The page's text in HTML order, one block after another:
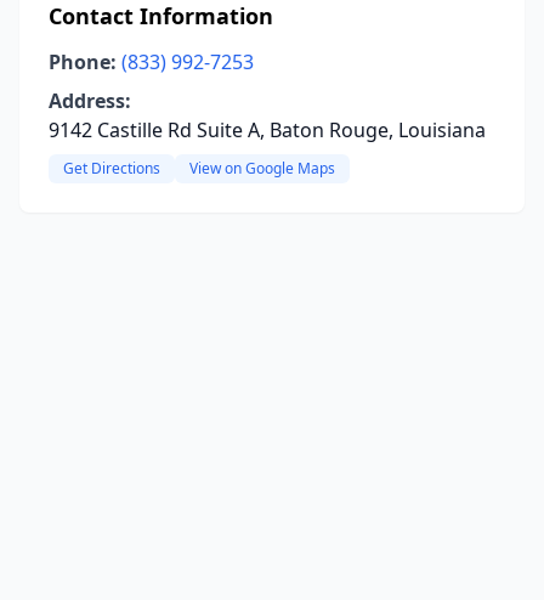
Contact Information
Phone: (833) 992-7253
Address:
9142 Castille Rd Suite A, Baton Rouge, Louisiana
Get Directions View on Google Maps